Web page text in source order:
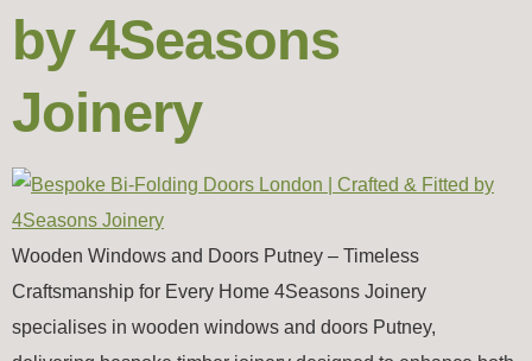
by 4Seasons
Joinery
Wooden Windows and Doors Putney – Timeless
Craftsmanship for Every Home 4Seasons Joinery
specialises in wooden windows and doors Putney,